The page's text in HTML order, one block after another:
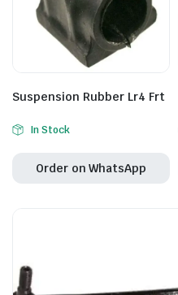
Suspension Rubber Lr4 Frt
In Stock
Order on WhatsApp